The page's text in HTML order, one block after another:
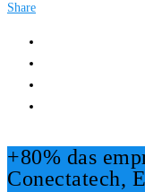
Share
+80% das
Conectatech,